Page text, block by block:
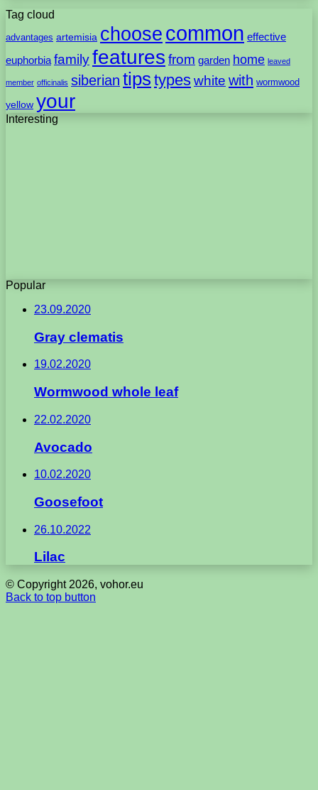
Tag cloud
advantages artemisia choose common effective
euphorbia familyfeatures from garden home leaved
member officinalis siberian tips typeswhite with wormwood
yellow your
Interesting
Popular
23.09.2020
Gray clematis
19.02.2020
Wormwood whole leaf
22.02.2020
Avocado
10.02.2020
Goosefoot
26.10.2022
Lilac
© Copyright 2026, vohor.eu
Back to top button